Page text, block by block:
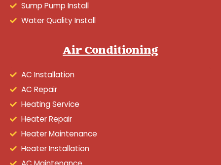
Sump Pump Install
Water Quality Install
Air Conditioning
AC Installation
AC Repair
Heating Service
Heater Repair
Heater Maintenance
Heater Installation